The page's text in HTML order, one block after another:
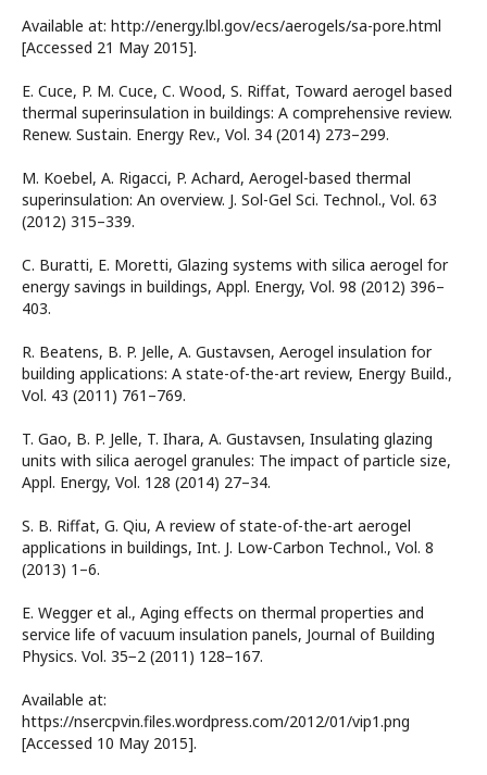
Available at: http://energy.lbl.gov/ecs/aerogels/sa-pore.html
[Accessed 21 May 2015].
E. Cuce, P. M. Cuce, C. Wood, S. Riffat, Toward aerogel based
thermal superinsulation in buildings: A comprehensive review.
Renew. Sustain. Energy Rev., Vol. 34 (2014) 273–299.
M. Koebel, A. Rigacci, P. Achard, Aerogel-based thermal
superinsulation: An overview. J. Sol-Gel Sci. Technol., Vol. 63
(2012) 315–339.
C. Buratti, E. Moretti, Glazing systems with silica aerogel for
energy savings in buildings, Appl. Energy, Vol. 98 (2012) 396–
403.
R. Beatens, B. P. Jelle, A. Gustavsen, Aerogel insulation for
building applications: A state-of-the-art review, Energy Build.,
Vol. 43 (2011) 761–769.
T. Gao, B. P. Jelle, T. Ihara, A. Gustavsen, Insulating glazing
units with silica aerogel granules: The impact of particle size,
Appl. Energy, Vol. 128 (2014) 27–34.
S. B. Riffat, G. Qiu, A review of state-of-the-art aerogel
applications in buildings, Int. J. Low-Carbon Technol., Vol. 8
(2013) 1–6.
E. Wegger et al., Aging effects on thermal properties and
service life of vacuum insulation panels, Journal of Building
Physics. Vol. 35−2 (2011) 128−167.
Available at:
https://nsercpvin.files.wordpress.com/2012/01/vip1.png
[Accessed 10 May 2015].